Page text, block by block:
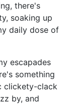
there's
soaking up
daily dose of
escapades
something
clickety-clack
by, and